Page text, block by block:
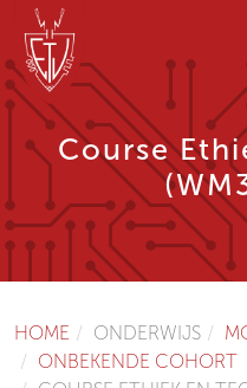
Course
HOME ONDERWIJS
ONBEKENDE COHORT